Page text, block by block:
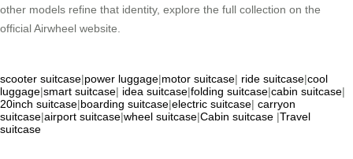
other models refine that identity, explore the full collection on the
official Airwheel website.
scooter suitcase|power luggage|motor suitcase| ride suitcase|cool
luggage|smart suitcase| idea suitcase|folding suitcase|cabin suitcase|
20inch suitcase|boarding suitcase|electric suitcase| carryon
suitcase|airport suitcase|wheel suitcase|Cabin suitcase |Travel
suitcase